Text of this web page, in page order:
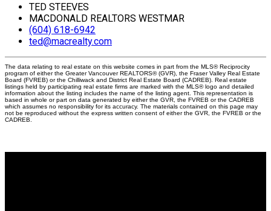
TED STEEVES
MACDONALD REALTORS WESTMAR
(604) 618-6942
ted@macrealty.com
The data relating to real estate on this website comes in part from the MLS® Reciprocity
program of either the Greater Vancouver REALTORS® (GVR), the Fraser Valley Real Estate
Board (FVREB) or the Chilliwack and District Real Estate Board (CADREB). Real estate
listings held by participating real estate firms are marked with the MLS® logo and detailed
information about the listing includes the name of the listing agent. This representation is
based in whole or part on data generated by either the GVR, the FVREB or the CADREB
which assumes no responsibility for its accuracy. The materials contained on this page may
not be reproduced without the express written consent of either the GVR, the FVREB or the
CADREB.